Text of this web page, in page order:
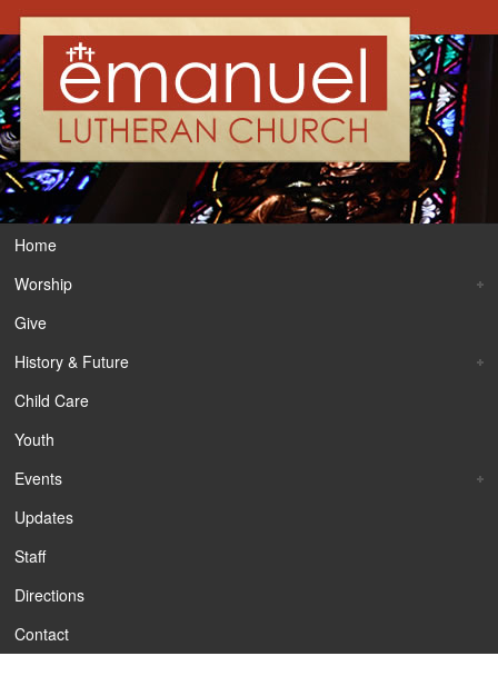
Home
Worship
Give
History & Future
Child Care
Youth
Events
Updates
Staff
Directions
Contact